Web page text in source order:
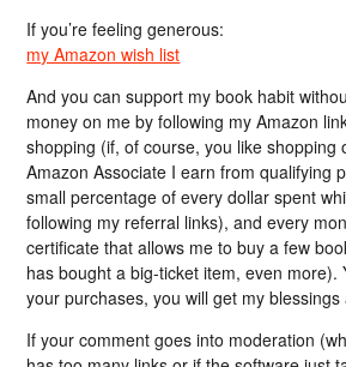
If you’re feeling generous:
my Amazon wish list
And you can support my book habit
money on me by following my Amazon
shopping (if, of course, you like shopping
Amazon Associate I earn from qualifying
small percentage of every dollar spent
following my referral links), and every
certificate that allows me to buy a few
has bought a big-ticket item, even more).
your purchases, you will get my
If your comment goes into moderation